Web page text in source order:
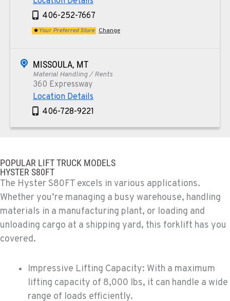
406-252-7667
Your Preferred Store Change
MISSOULA, MT
Material Handling / Rents
360 Expressway
Location Details
406-728-9221
4028 S 36th Street
Location Details
602-443-5916
SPOKANE, WA
509-534-0678
POPULAR LIFT TRUCK MODELS
HYSTER S80FT
The Hyster S80FT excels in various applications.
Whether you’re managing a busy warehouse, handling
materials in a manufacturing plant, or loading and
unloading cargo at a shipping yard, this forklift has you
covered.
Impressive Lifting Capacity: With a maximum
lifting capacity of 8,000 lbs, it can handle a wide
range of loads efficiently.